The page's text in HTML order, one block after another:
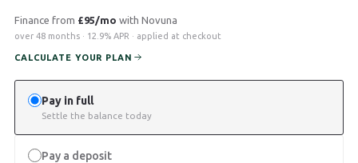
Pay in full
Settle the balance today
Pay a deposit
Finance from £95/mo with Novuna
over 48 months · 12.9% APR · applied at checkout
CALCULATE YOUR PLAN